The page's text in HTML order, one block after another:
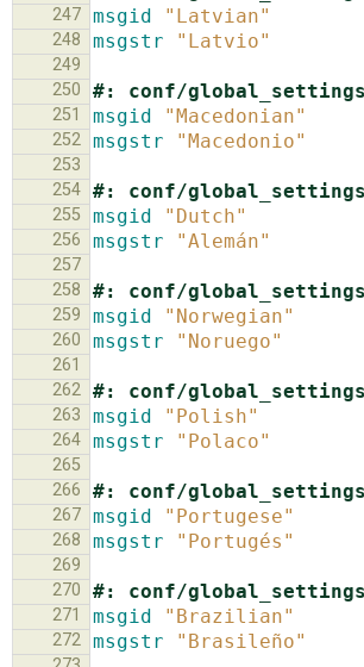
247 msgid "Latvian"
248 msgstr "Latvio"
249
250
#: conf/
251 msgid "Macedonian"
252 msgstr "Macedonio"
253
254 #: conf/
255 msgid "Dutch"
256 msgstr "Alemán"
257
258
#: conf/
259 msgid "Norwegian"
260 msgstr "Noruego"
261
262 #: conf/
263 msgid "Polish"
264 msgstr "Polaco"
265
266
#: conf/
267 msgid "Portugese"
268 msgstr "Portugés"
269
270
#: conf/
271 msgid "Brazilian"
272 msgstr "Brasileño"